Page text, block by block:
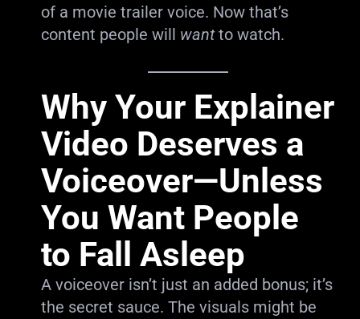
of a movie trailer voice. Now that’s
content people will wantto watch.
Why Your Explainer
Video Deserves a
Voiceover—Unless
You Want People
to Fall Asleep
A voiceover isn’t just an added bonus; it’s
the secret sauce. The visuals might be